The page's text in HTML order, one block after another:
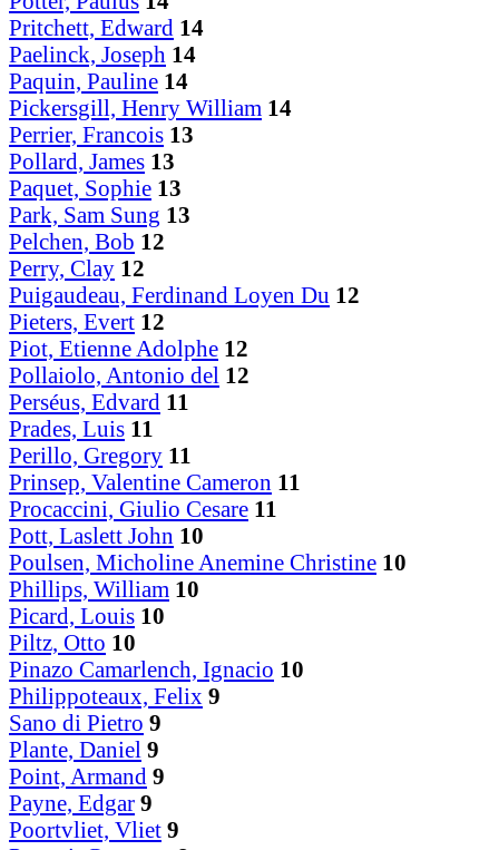
Pritchett, Edward 14
Paelinck, Joseph 14
Paquin, Pauline 14
Pickersgill, Henry William 14
Perrier, Francois 13
Pollard, James 13
Paquet, Sophie 13
Park, Sam Sung 13
Pelchen, Bob 12
Perry, Clay 12
Puigaudeau, Ferdinand Loyen Du 12
Pieters, Evert 12
Piot, Etienne Adolphe 12
Pollaiolo, Antonio del 12
Perséus, Edvard 11
Prades, Luis 11
Perillo, Gregory 11
Prinsep, Valentine Cameron 11
Procaccini, Giulio Cesare 11
Pott, Laslett John 10
Poulsen, Micholine Anemine Christine 10
Phillips, William 10
Picard, Louis 10
Piltz, Otto 10
Pinazo Camarlench, Ignacio 10
Philippoteaux, Felix 9
Sano di Pietro 9
Plante, Daniel 9
Point, Armand 9
Payne, Edgar 9
Poortvliet, Vliet 9